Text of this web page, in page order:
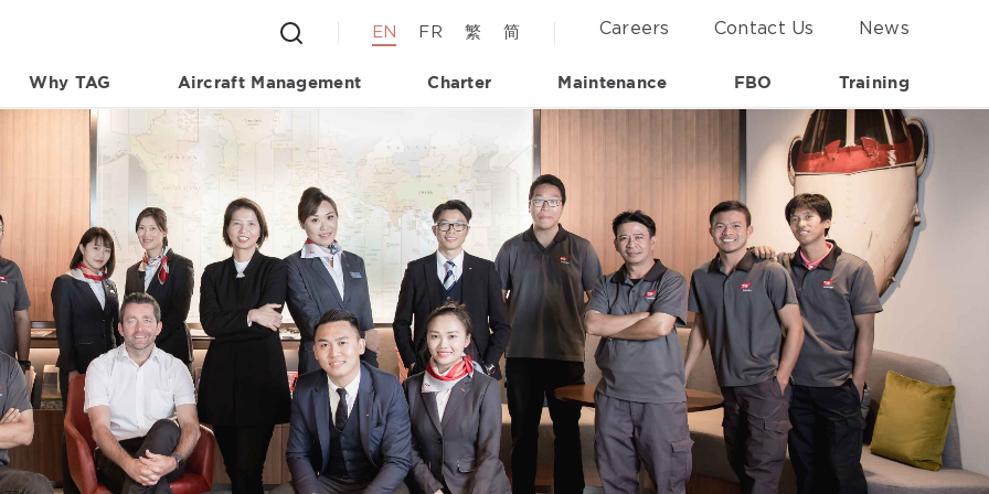
EN FR 繁 简 Careers Contact Us News
Why TAG Aircraft Management Charter Maintenance FBO Training